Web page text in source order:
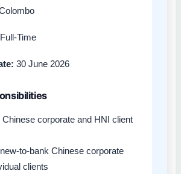
Full-Time
30 June 2026
Chinese corporate and HNI client
to-bank Chinese corporate
clients